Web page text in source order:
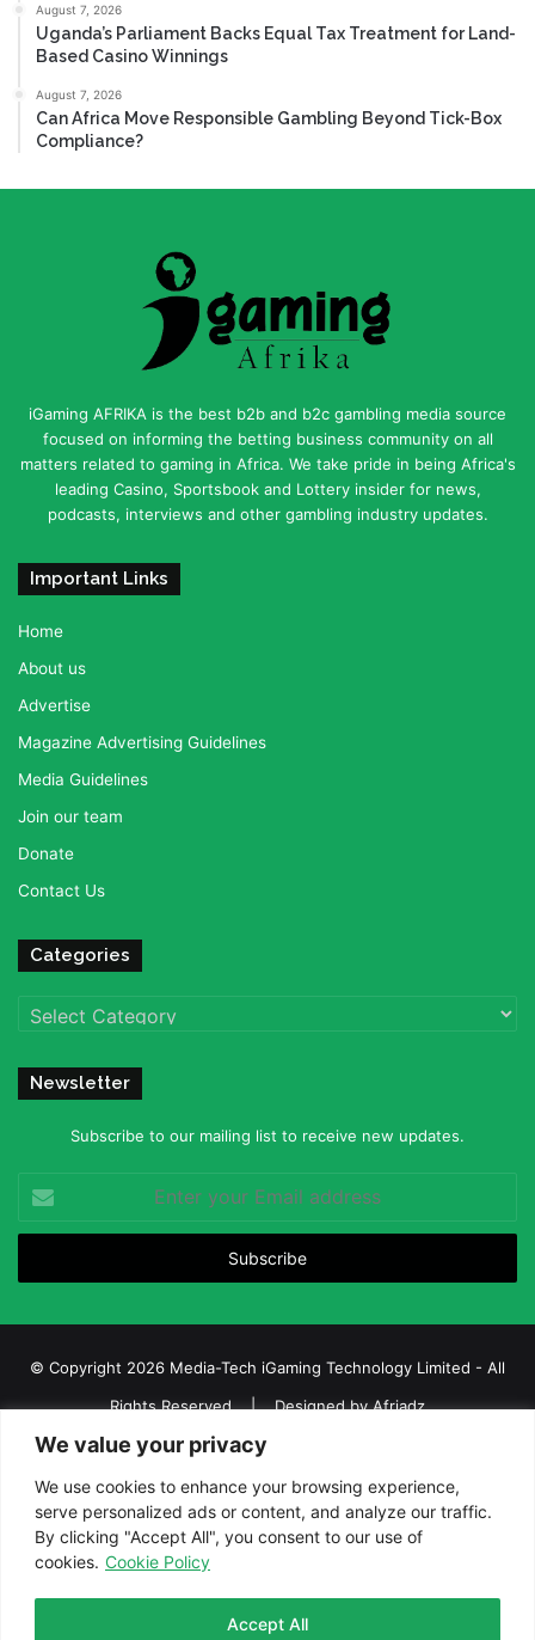
We value your privacy
We use cookies to enhance your browsing experience,
serve personalized ads or content, and analyze our traffic.
By clicking "Accept All", you consent to our use of
cookies. Cookie Policy
Accept All
August 7, 2026
Uganda’s Parliament Backs Equal Tax Treatment for Land-
Based Casino Winnings
August 7, 2026
Can Africa Move Responsible Gambling Beyond Tick-Box
Compliance?
iGaming AFRIKA is the best b2b and b2c gambling media source
focused on informing the betting business community on all
matters related to gaming in Africa. We take pride in being Africa's
leading Casino, Sportsbook and Lottery insider for news,
podcasts, interviews and other gambling industry updates.
Important Links
Home
About us
Advertise
Magazine Advertising Guidelines
Media Guidelines
Join our team
Donate
Contact Us
Categories
Categories
Newsletter
Subscribe to our mailing list to receive new updates.
your
Email
© Copyright 2026 Media-Tech iGaming Technology Limited - All
Rights Reserved | Designed byAfriadz
iGaming Afrika – Top Casino, Sports Betting, and Lottery News in
Africa
About us
Join our team Contact Us
Advertise
Terms and Conditions
FacebookTwitterLinkedInYouTube